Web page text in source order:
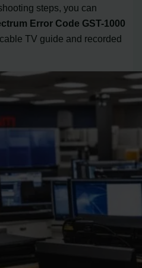
steps, you can
Error Code GST-1000
TV guide and recorded